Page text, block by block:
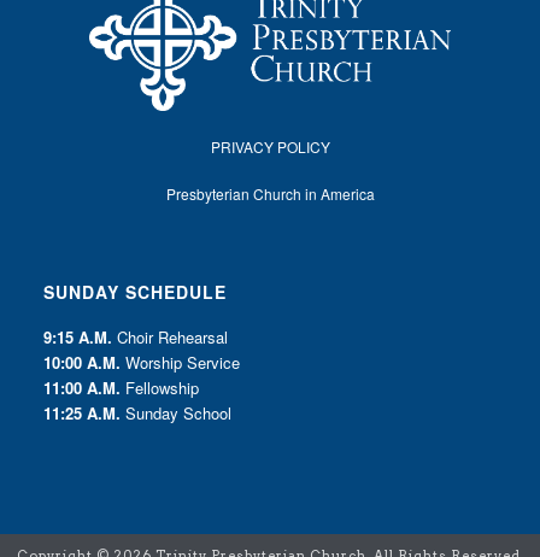
PRIVACY POLICY
Presbyterian Church in America
SUNDAY SCHEDULE
9:15 A.M. Choir Rehearsal
10:00 A.M. Worship Service
11:00 A.M. Fellowship
11:25 A.M. Sunday School